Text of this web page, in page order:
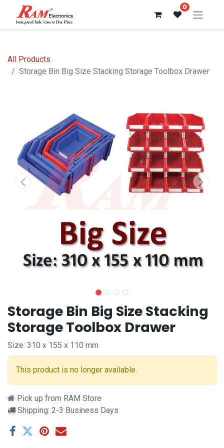
0
All Products
Storage Bin Big Size Stacking Storage Toolbox Drawer
Storage Bin Big Size Stacking
Storage Toolbox Drawer
Size: 310 x 155 x 110 mm
This product is no longer available.
Pick up from RAM Store
Shipping: 2-3 Business Days